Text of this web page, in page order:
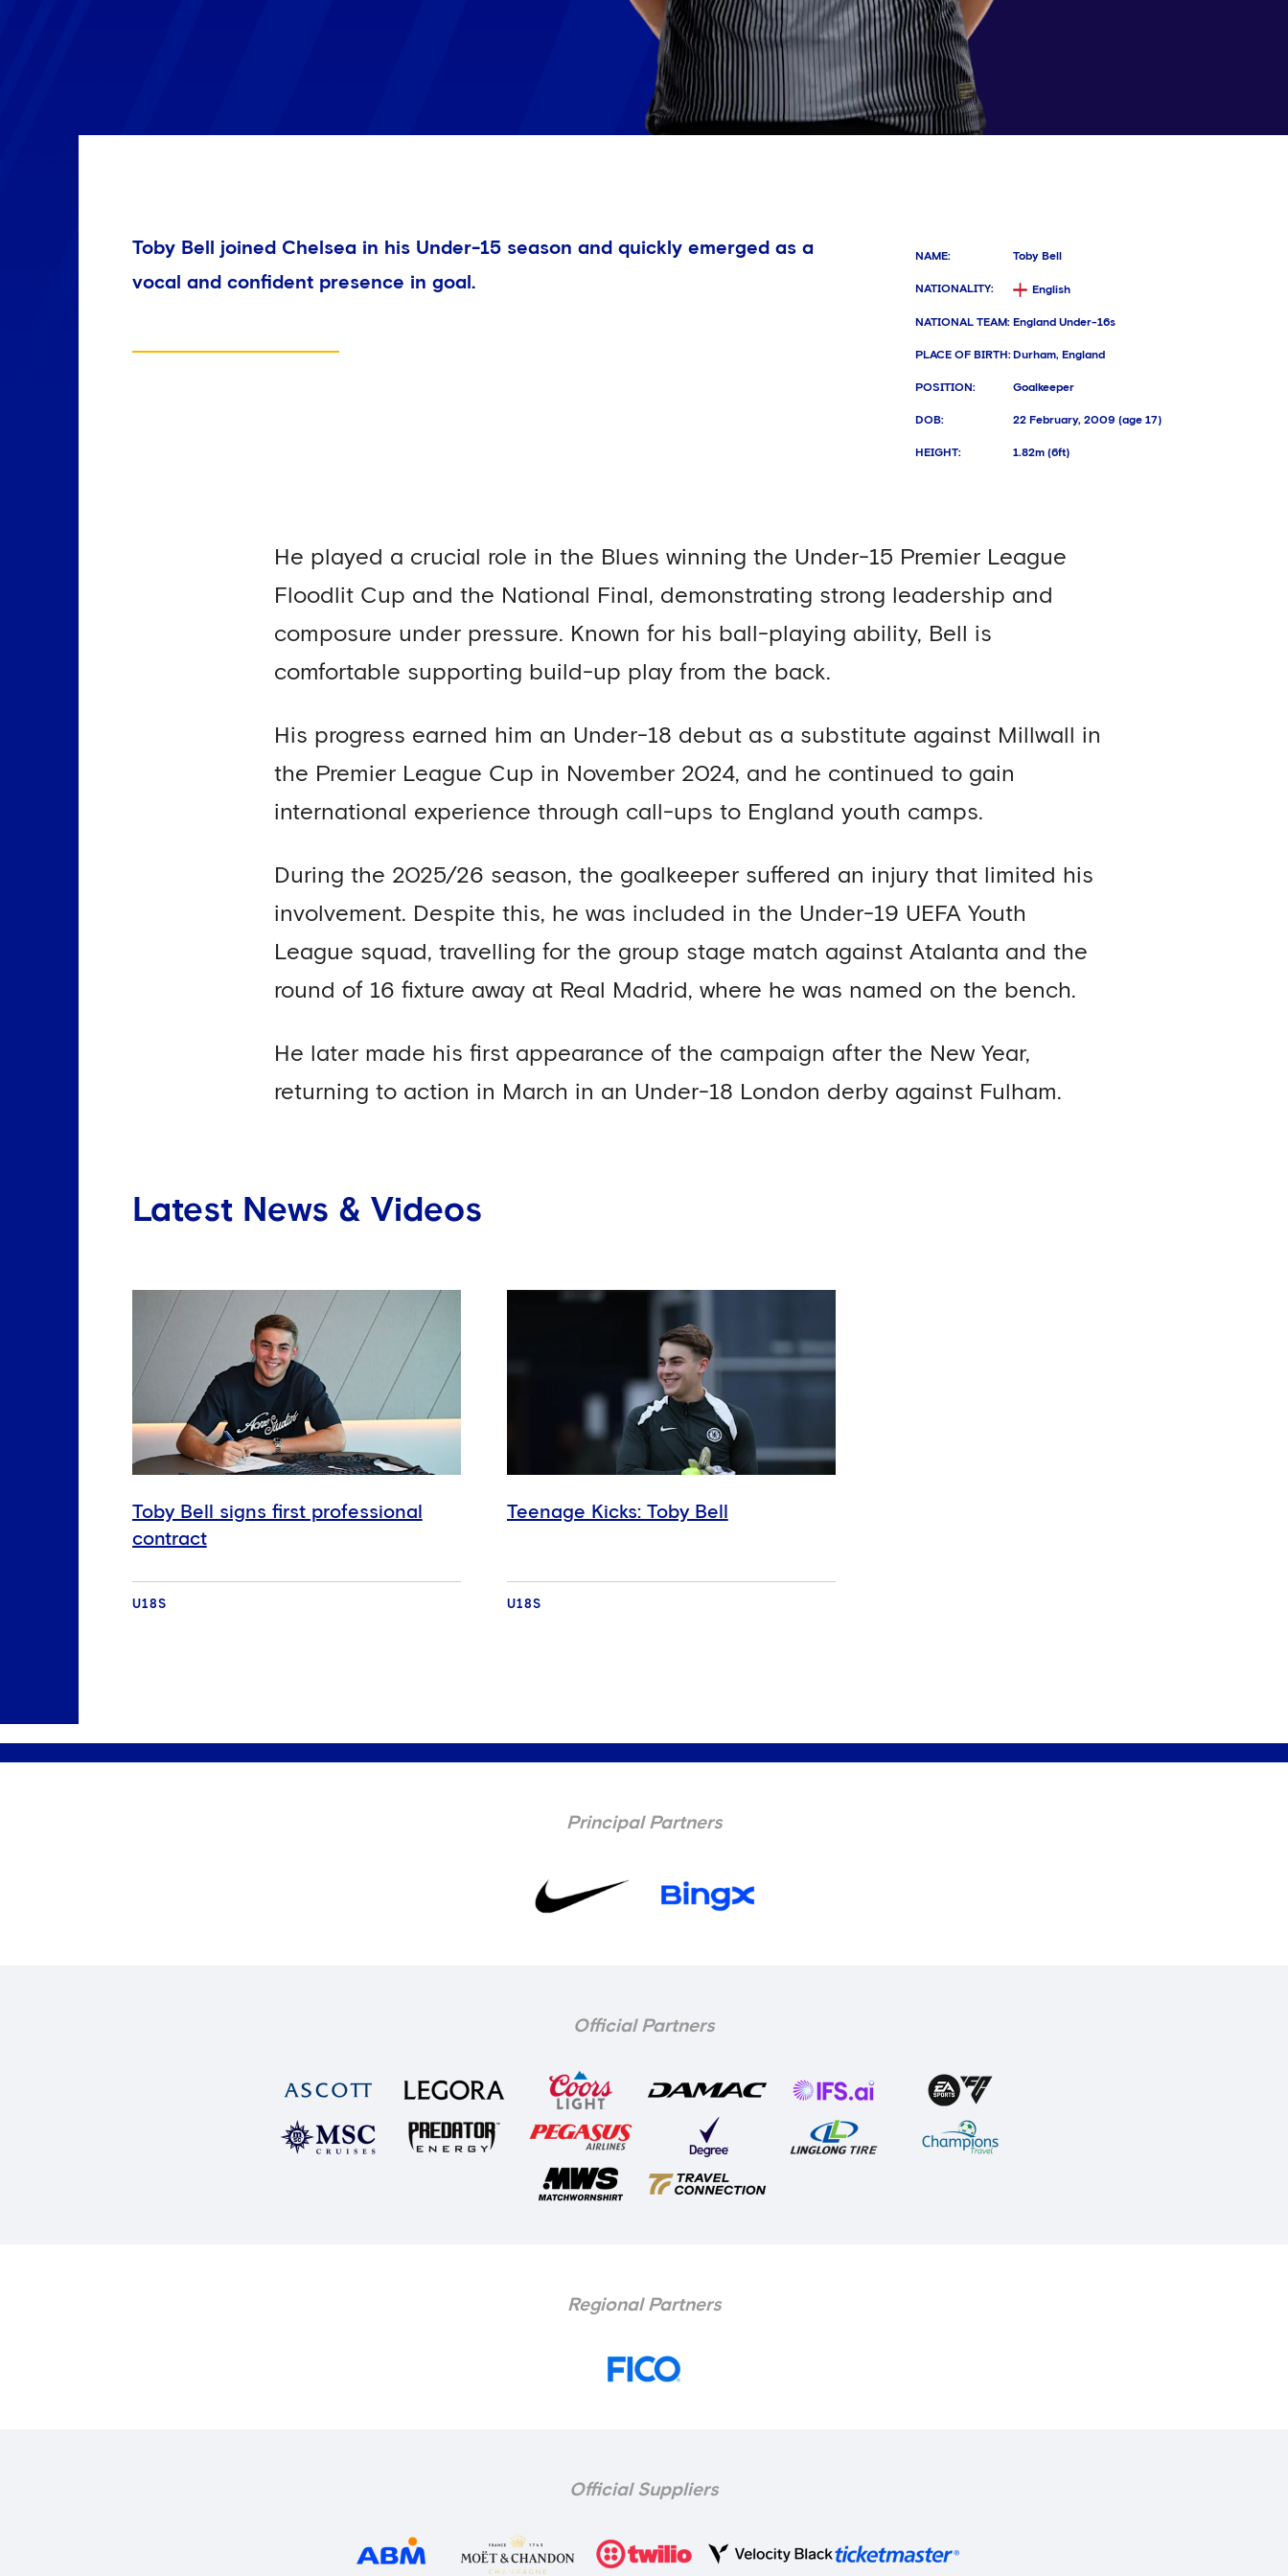
NAME: Toby Bell
NATIONALITY: English
NATIONAL TEAM: England Under-16s
PLACE OF BIRTH: Durham, England
POSITION: Goalkeeper
DOB: 22 February, 2009 (age 17)
HEIGHT: 1.82m (6ft)
Toby Bell joined Chelsea in his Under-15 season and quickly emerged as a
vocal and confident presence in goal.
He played a crucial role in the Blues winning the Under-15 Premier League
Floodlit Cup and the National Final, demonstrating strong leadership and
composure under pressure. Known for his ball-playing ability, Bell is
comfortable supporting build-up play from the back.
His progress earned him an Under-18 debut as a substitute against Millwall in
the Premier League Cup in November 2024, and he continued to gain
international experience through call-ups to England youth camps.
During the 2025/26 season, the goalkeeper suffered an injury that limited his
involvement. Despite this, he was included in the Under-19 UEFA Youth
League squad, travelling for the group stage match against Atalanta and the
round of 16 fixture away at Real Madrid, where he was named on the bench.
He later made his first appearance of the campaign after the New Year,
returning to action in March in an Under-18 London derby against Fulham.
Latest News & Videos
Toby Bell signs first professional
contract
U18S
Teenage Kicks: Toby Bell
U18S
Principal Partners
Official Partners
Regional Partners
Official Suppliers